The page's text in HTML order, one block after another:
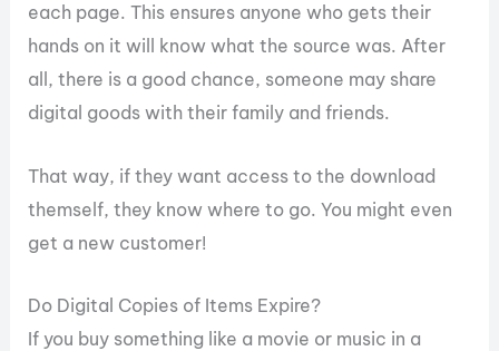
each page. This ensures anyone who gets their
hands on it will know what the source was. After
all, there is a good chance, someone may share
digital goods with their family and friends.
That way, if they want access to the download
themself, they know where to go. You might even
get a new customer!
Do Digital Copies of Items Expire?
If you buy something like a movie or music in a